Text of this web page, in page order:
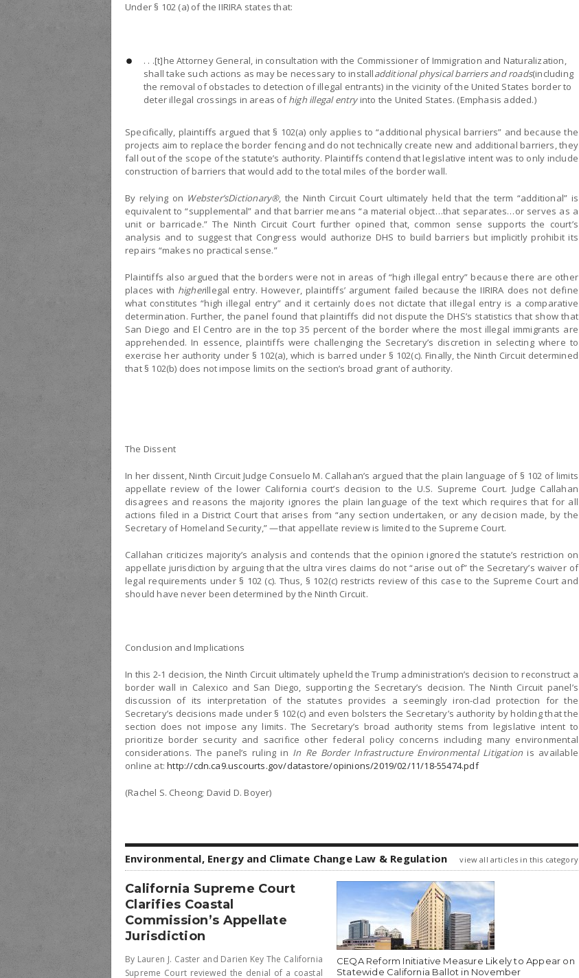
Under § 102 (a) of the IIRIRA states that:
. . .[t]he Attorney General, in consultation with the Commissioner of Immigration and Naturalization,
shall take such actions as may be necessary to installadditional physical barriers and roads(including
the removal of obstacles to detection of illegal entrants) in the vicinity of the United States border to
deter illegal crossings in areas ofhigh illegal entry into the United States. (Emphasis added.)
Specifically, plaintiffs argued that § 102(a) only applies to “additional physical barriers” and because the
projects aim to replace the border fencing and do not technically create new and additional barriers, they
fall out of the scope of the statute’s authority. Plaintiffs contend that legislative intent was to only include
construction of barriers that would add to the total miles of the border wall.
By relying on Webster’sDictionary®, the Ninth Circuit Court ultimately held that the term “additional” is
equivalent to “supplemental” and that barrier means “a material object…that separates…or serves as a
unit or barricade.” The Ninth Circuit Court further opined that, common sense supports the court’s
analysis and to suggest that Congress would authorize DHS to build barriers but implicitly prohibit its
repairs “makes no practical sense.”
Plaintiffs also argued that the borders were not in areas of “high illegal entry” because there are other
places with higherillegal entry. However, plaintiffs’ argument failed because the IIRIRA does not define
what constitutes “high illegal entry” and it certainly does not dictate that illegal entry is a comparative
determination. Further, the panel found that plaintiffs did not dispute the DHS’s statistics that show that
San Diego and El Centro are in the top 35 percent of the border where the most illegal immigrants are
apprehended. In essence, plaintiffs were challenging the Secretary’s discretion in selecting where to
exercise her authority under § 102(a), which is barred under § 102(c). Finally, the Ninth Circuit determined
that § 102(b) does not impose limits on the section’s broad grant of authority.
The Dissent
In her dissent, Ninth Circuit Judge Consuelo M. Callahan’s argued that the plain language of § 102 of limits
appellate review of the lower California court’s decision to the U.S. Supreme Court. Judge Callahan
disagrees and reasons the majority ignores the plain language of the text which requires that for all
actions filed in a District Court that arises from “any section undertaken, or any decision made, by the
Secretary of Homeland Security,” —that appellate review is limited to the Supreme Court.
Callahan criticizes majority’s analysis and contends that the opinion ignored the statute’s restriction on
appellate jurisdiction by arguing that the ultra vires claims do not “arise out of” the Secretary’s waiver of
legal requirements under § 102 (c). Thus, § 102(c) restricts review of this case to the Supreme Court and
should have never been determined by the Ninth Circuit.
Conclusion and Implications
In this 2-1 decision, the Ninth Circuit ultimately upheld the Trump administration’s decision to reconstruct a
border wall in Calexico and San Diego, supporting the Secretary’s decision. The Ninth Circuit panel’s
discussion of its interpretation of the statutes provides a seemingly iron-clad protection for the
Secretary’s decisions made under § 102(c) and even bolsters the Secretary’s authority by holding that the
section does not impose any limits. The Secretary’s broad authority stems from legislative intent to
prioritize border security and sacrifice other federal policy concerns including many environmental
considerations. The panel’s ruling in In Re Border Infrastructure Environmental Litigation is available
online at:http://cdn.ca9.uscourts.gov/datastore/opinions/2019/02/11/18-55474.pdf
(Rachel S. Cheong; David D. Boyer)
Environmental, Energy and Climate Change Law & Regulation view all articles in this category
California Supreme Court
Clarifies Coastal
Commission’s Appellate
Jurisdiction
By Lauren J. Caster and Darien Key The California
Supreme Court reviewed the denial of a coastal
CEQA Reform Initiative Measure Likely to Appear on
Statewide California Ballot in November